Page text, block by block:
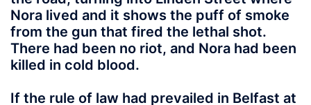
Nora lived and it shows the puff of smoke
from the gun that fired the lethal shot.
There had been no riot, and Nora had been
killed in cold blood.
If the rule of law had prevailed in Belfast at